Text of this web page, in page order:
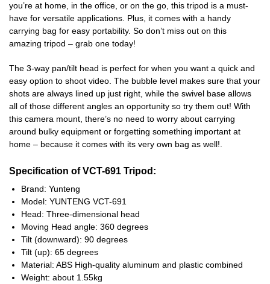
you’re at home, in the office, or on the go, this tripod is a must-
have for versatile applications. Plus, it comes with a handy
carrying bag for easy portability. So don’t miss out on this
amazing tripod – grab one today!
The 3-way pan/tilt head is perfect for when you want a quick and
easy option to shoot video. The bubble level makes sure that your
shots are always lined up just right, while the swivel base allows
all of those different angles an opportunity so try them out! With
this camera mount, there’s no need to worry about carrying
around bulky equipment or forgetting something important at
home – because it comes with its very own bag as well!.
Specification of VCT-691 Tripod:
Brand: Yunteng
Model: YUNTENG VCT-691
Head: Three-dimensional head
Moving Head angle: 360 degrees
Tilt (downward): 90 degrees
Tilt (up): 65 degrees
Material: ABS High-quality aluminum and plastic combined
Weight: about 1.55kg